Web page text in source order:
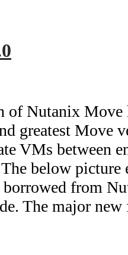
of Nutanix Move
greatest Move
VMs between
below picture
borrowed from
The major